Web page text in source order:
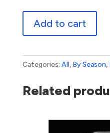
IntoAdd to cart
Categories: All, By Season,
Related